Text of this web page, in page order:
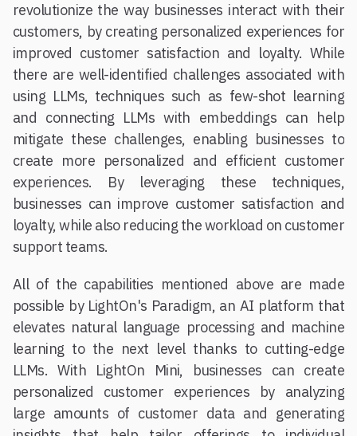
revolutionize the way businesses interact with their
customers, by creating personalized experiences for
improved customer satisfaction and loyalty. While
there are well-identified challenges associated with
using LLMs, techniques such as few-shot learning
and connecting LLMs with embeddings can help
mitigate these challenges, enabling businesses to
create more personalized and efficient customer
experiences. By leveraging these techniques,
businesses can improve customer satisfaction and
loyalty, while also reducing the workload on customer
support teams.
All of the capabilities mentioned above are made
possible by LightOn's Paradigm, an AI platform that
elevates natural language processing and machine
learning to the next level thanks to cutting-edge
LLMs. With LightOn Mini, businesses can create
personalized customer experiences by analyzing
large amounts of customer data and generating